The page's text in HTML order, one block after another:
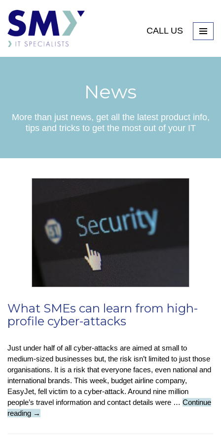
CALL US
News
More than just news, get all the latest product info,
tips and tricks to get the most out of your IT
What SMEs can learn from high-
profile cyber-attacks
Just under half of all cyber-attacks are aimed at small to
medium-sized businesses but, the risk isn’t limited to just those
organisations. It is a risk that everyone faces, even national and
international brands. This week, budget airline company,
EasyJet, fell victim to a cyber-attack. Around nine million
people’s travel information and contact details were … Continue
reading What
→